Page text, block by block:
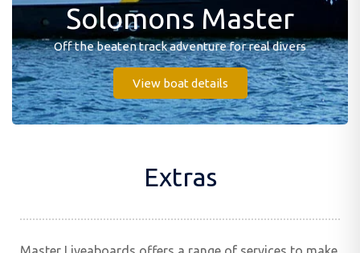
Solomons Master
Off the beaten track adventure for real divers
View boat details
Extras